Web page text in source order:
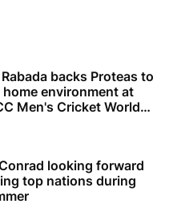
backs Proteas to
home environment at
Men's Cricket World
looking forward
top nations during